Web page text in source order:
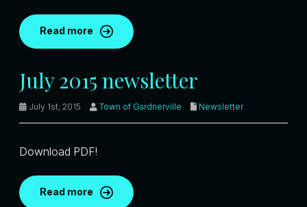
Read more
July 2015 newsletter
July 1st, 2015 Town of Gardnerville Newsletter
Download PDF!
Read more